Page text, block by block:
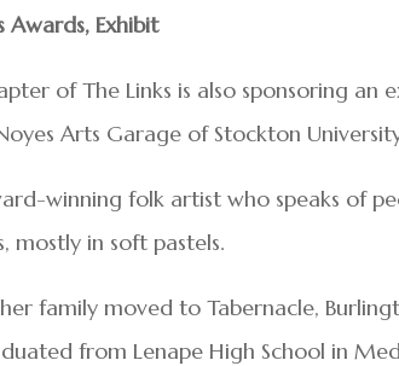
Awards, Exhibit
of The Links is also sponsoring an
Arts Garage of Stockton
winning folk artist who speaks of
mostly in soft pastels.
family moved to Tabernacle,
from Lenape High School in